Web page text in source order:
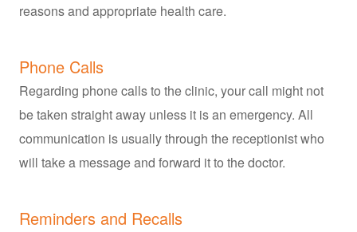
reasons and appropriate health care.
Phone Calls
Regarding phone calls to the clinic, your call might not
be taken straight away unless it is an emergency. All
communication is usually through the receptionist who
will take a message and forward it to the doctor.
Reminders and Recalls